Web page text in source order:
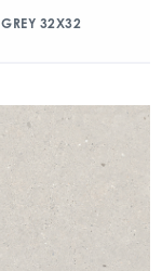
GREY 32X32